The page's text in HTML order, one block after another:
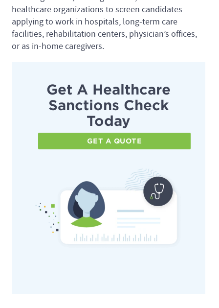
healthcare organizations to screen candidates
applying to work in hospitals, long-term care
facilities, rehabilitation centers, physician’s offices,
or as in-home caregivers.
Get A Healthcare
Sanctions Check
Today
GET A QUOTE